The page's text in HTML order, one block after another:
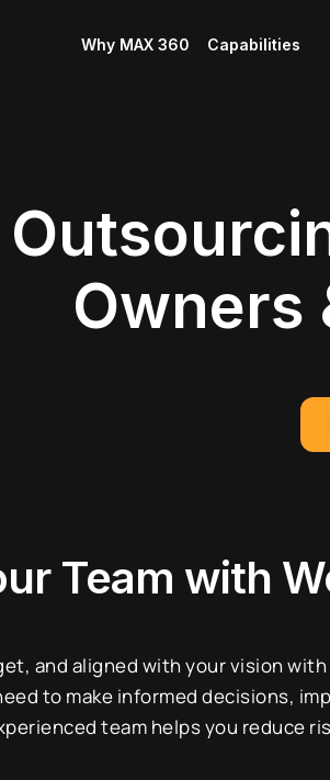
Why MAX 360 Capabilities
Owners
Team with
and aligned with your vision
to make informed decisions,
team helps you reduce